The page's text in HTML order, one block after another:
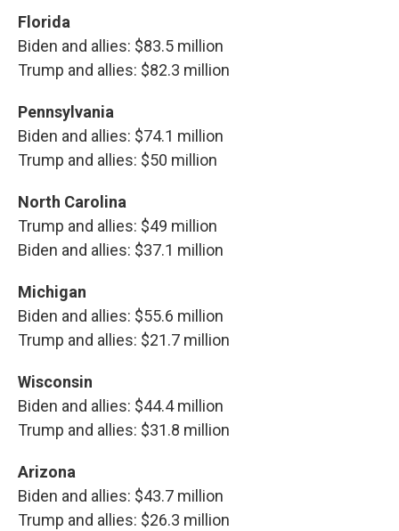
Florida
Biden and allies: $83.5 million
Trump and allies: $82.3 million
Pennsylvania
Biden and allies: $74.1 million
Trump and allies: $50 million
North Carolina
Trump and allies: $49 million
Biden and allies: $37.1 million
Michigan
Biden and allies: $55.6 million
Trump and allies: $21.7 million
Wisconsin
Biden and allies: $44.4 million
Trump and allies: $31.8 million
Arizona
Biden and allies: $43.7 million
Trump and allies: $26.3 million